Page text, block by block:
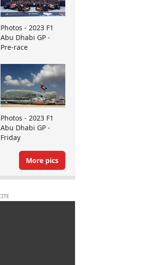
Photos - 2023 F1
Abu Dhabi GP -
Pre-race
Photos - 2023 F1
Abu Dhabi GP -
Friday
More pics